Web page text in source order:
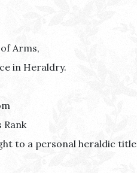
Arms,
in Heraldry.
to a personal heraldic title